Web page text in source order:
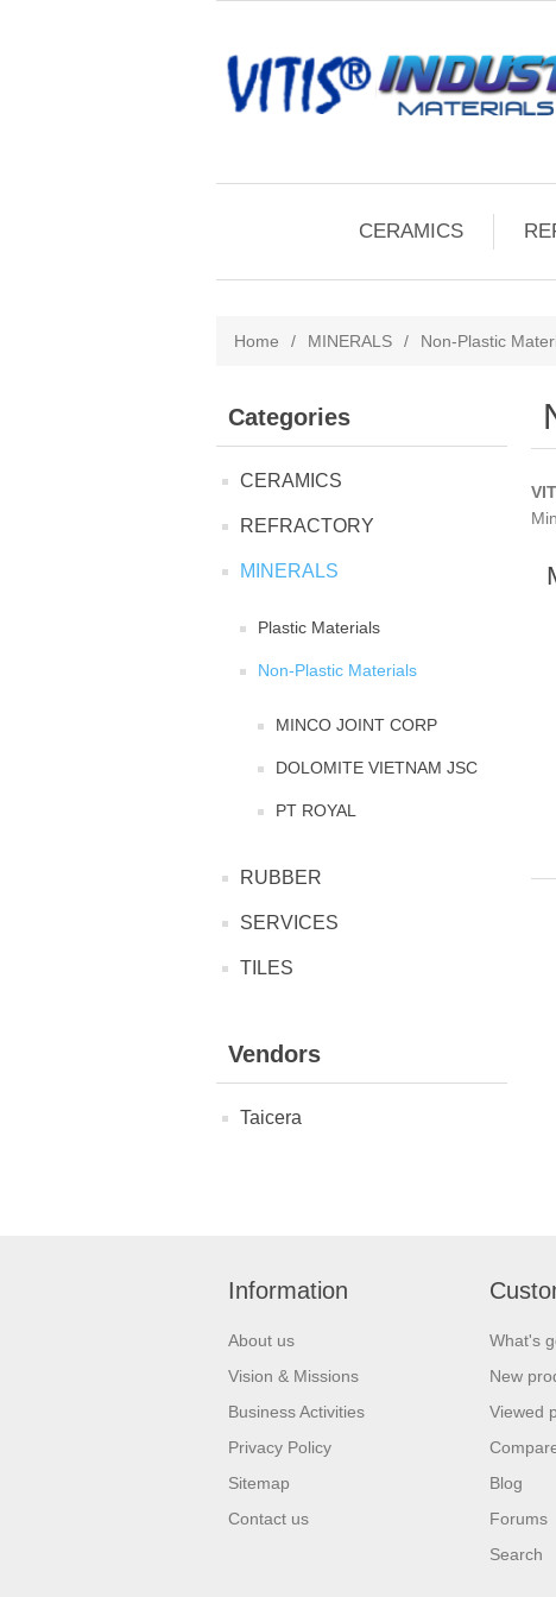
CERAMICS
Home / MINERALS / Non-Plastic
Categories
CERAMICS
REFRACTORY
MINERALS
Plastic Materials
Non-Plastic Materials
MINCO JOINT CORP
DOLOMITE VIETNAM JSC
PT ROYAL
RUBBER
SERVICES
TILES
Vendors
Taicera
Information
About us
Vision & Missions
Business Activities
Privacy Policy
Sitemap
Contact us
What's
New
Viewed
Blog
Forums
Search